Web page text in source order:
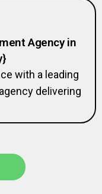
Agency in
with a leading
delivering